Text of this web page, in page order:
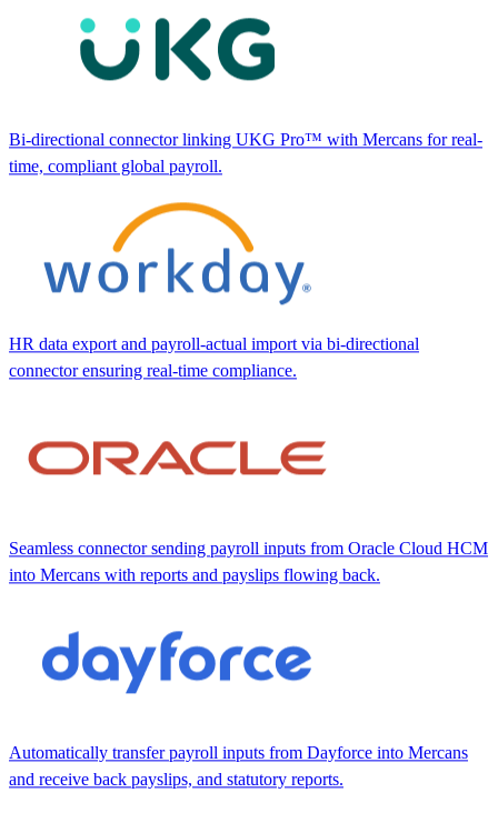
Bi-directional connector linking UKG Pro™ with Mercans for real-
time, compliant global payroll.
HR data export and payroll-actual import via bi-directional
connector ensuring real-time compliance.
Seamless connector sending payroll inputs from Oracle Cloud HCM
into Mercans with reports and payslips flowing back.
Automatically transfer payroll inputs from Dayforce into Mercans
and receive back payslips, and statutory reports.